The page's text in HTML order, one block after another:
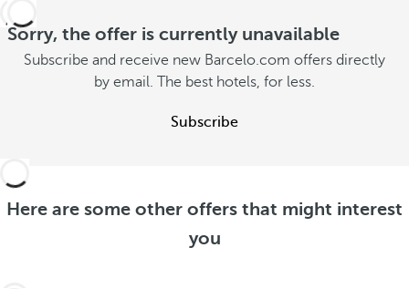
Sorry, the offer is currently unavailable
Subscribe and receive new Barcelo.com offers directly
by email. The best hotels, for less.
Subscribe
Here are some other offers that might interest
you